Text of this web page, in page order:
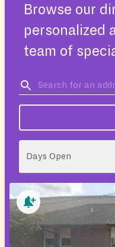
Browse our
personalized
team of
Days Open